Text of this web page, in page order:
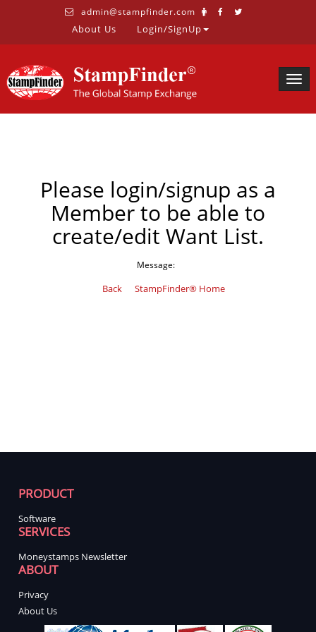
admin@stampfinder.com
About Us Login/SignUp
Please login/signup as a
Member to be able to
create/edit Want List.
Message:
Back StampFinder® Home
PRODUCT
Software
SERVICES
Moneystamps Newsletter
ABOUT
Privacy
About Us